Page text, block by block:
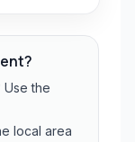
Use the
local area